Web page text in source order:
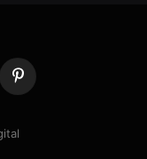
Pinterest